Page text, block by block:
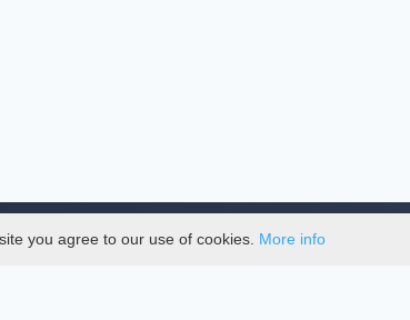
you agree to our use of cookies. More info